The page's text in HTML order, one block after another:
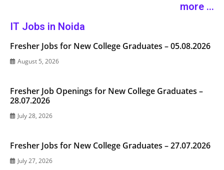
more ...
IT Jobs in Noida
Fresher Jobs for New College Graduates – 05.08.2026
August 5, 2026
Fresher Job Openings for New College Graduates –
28.07.2026
July 28, 2026
Fresher Jobs for New College Graduates – 27.07.2026
July 27, 2026